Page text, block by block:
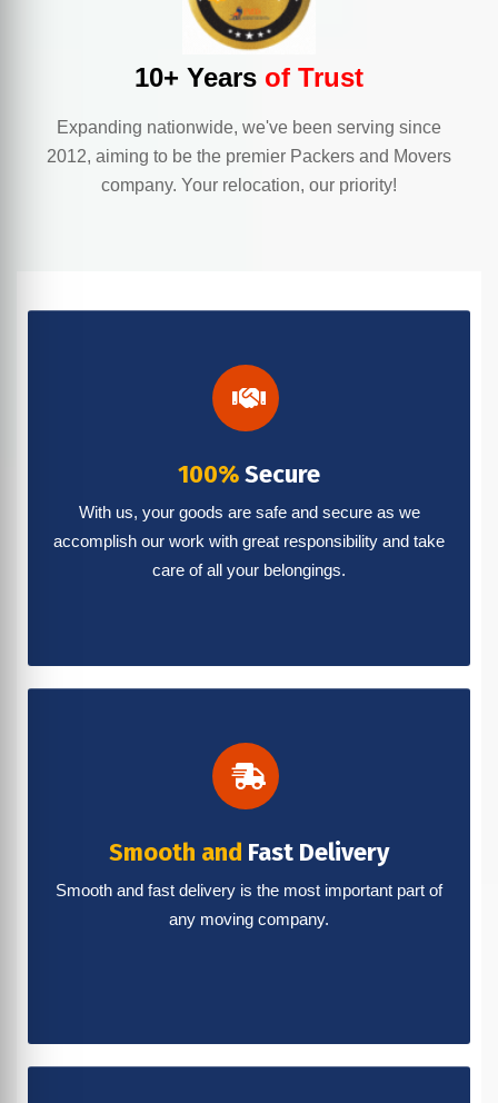
10+ Years of Trust
Expanding nationwide, we've been serving since
2012, aiming to be the premier Packers and Movers
company. Your relocation, our priority!
100%Secure
With us, your goods are safe and secure as we
accomplish our work with great responsibility and take
care of all your belongings.
Smooth and Fast Delivery
Smooth and fast delivery is the most important part of
any moving company.